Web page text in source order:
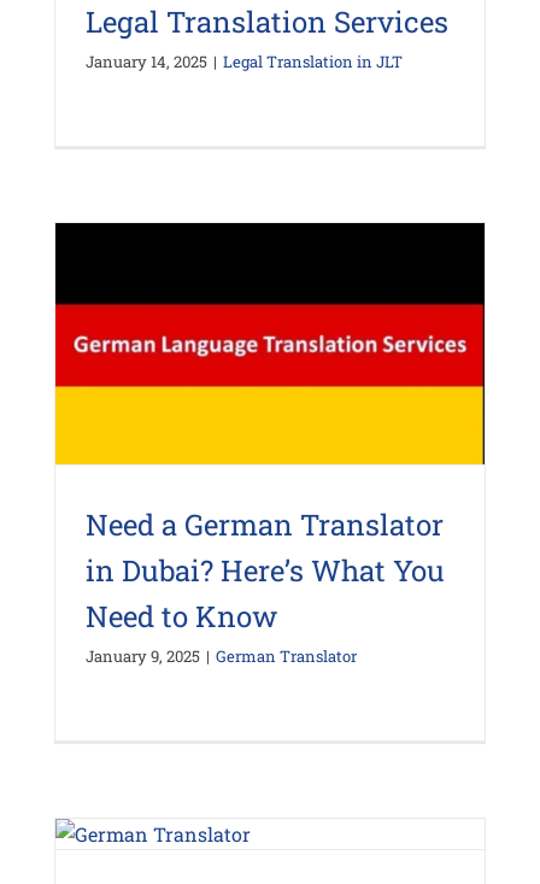
Legal Translation Services
January 14, 2025 | Legal Translation in JLT
Need a German Translator
in Dubai? Here’s What You
Need to Know
January 9, 2025 | German Translator